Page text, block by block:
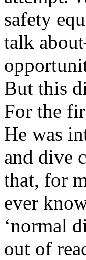
safety
talk
But this
For the
He was
and dive
that, for
ever
‘normal
out of